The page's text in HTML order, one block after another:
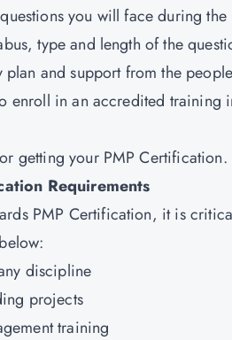
you will face during
type and length of the
and support from the
enroll in an accredited training
getting your PMP Certification.
Requirements
PMP Certification, it is
discipline
projects
training